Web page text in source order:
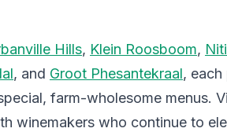
Hills, Klein Roosboom,
, and Groot Phesantekraal, each
farm-wholesome menus.
winemakers who continue to